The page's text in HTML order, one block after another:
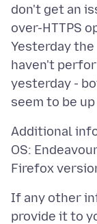
don't get an
over-HTTPS
Yesterday
haven't
yesterday -
Additional
OS:
If any other